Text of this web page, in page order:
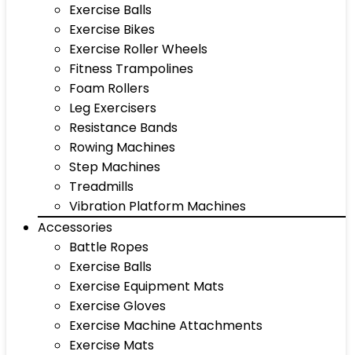
Exercise Balls
Exercise Bikes
Exercise Roller Wheels
Fitness Trampolines
Foam Rollers
Leg Exercisers
Resistance Bands
Rowing Machines
Step Machines
Treadmills
Vibration Platform Machines
Accessories
Battle Ropes
Exercise Balls
Exercise Equipment Mats
Exercise Gloves
Exercise Machine Attachments
Exercise Mats